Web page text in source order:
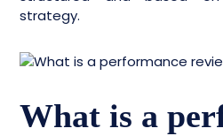
strategy.
What is a